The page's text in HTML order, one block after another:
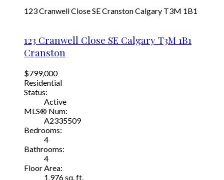
123 Cranwell Close SECranstonCalgary T3M 1B1
123 Cranwell Close SE Calgary T3M 1B1
Cranston
$799,000
Residential
Status:
Active
MLS® Num:
A2335509
Bedrooms:
4
Bathrooms:
4
Floor Area:
1,976 sq. ft.